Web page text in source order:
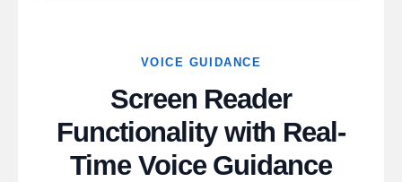
VOICE GUIDANCE
Screen Reader
Functionality with Real-
Time Voice Guidance